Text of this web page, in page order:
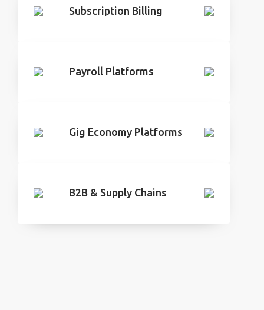
Subscription Billing
Payroll Platforms
Gig Economy Platforms
B2B & Supply Chains